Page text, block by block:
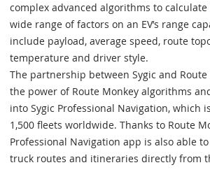
complex advanced algorithms to
wide range of factors on an EV’s range
include payload, average speed, route
temperature and driver style.
The partnership between Sygic and
the power of Route Monkey algorithms
into Sygic Professional Navigation, which
1,500 fleets worldwide. Thanks to Route
Professional Navigation app is also able
truck routes and itineraries directly from